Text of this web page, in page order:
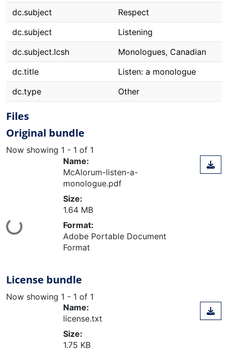
dc.subject
Respect
dc.subject
Listening
dc.subject.lcsh
Monologues, Canadian
dc.title
Listen: a monologue
dc.type
Other
Files
Original bundle
Now showing 1 - 1 of 1
Loading...
Name:
McAlorum-listen-a-
monologue.pdf
Size:
1.64 MB
Format:
Adobe Portable Document
Format
License bundle
Now showing 1 - 1 of 1
Name:
license.txt
Size:
1.75 KB